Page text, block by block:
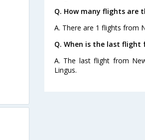
Q. How many flights are
A. There are 1 flights from
Q. When is the last
A. The last flight from
Lingus.